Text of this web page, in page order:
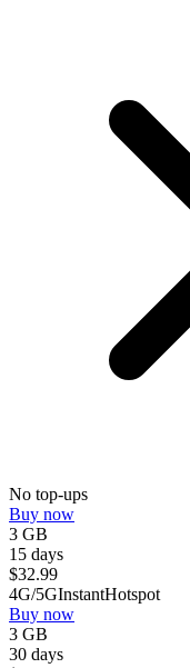
No top-ups
Buy now
3 GB
15 days
$32.99
4G/5GInstantHotspot
Buy now
3 GB
30 days